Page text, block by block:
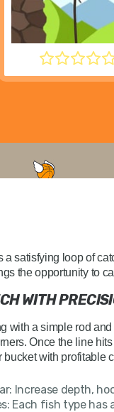
DESCENT
a satisfying loop of
the opportunity to
WITH
with a simple rod
Once the line
bucket with profitable
Increase depth,
Each fish type has